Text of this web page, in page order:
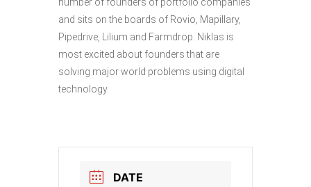
and sits on the boards of Rovio, Mapillary,
Pipedrive, Lilium and Farmdrop. Niklas is
most excited about founders that are
solving major world problems using digital
technology.
DATE